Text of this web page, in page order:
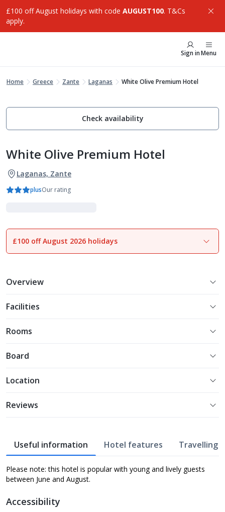
£100 off August holidays with code AUGUST100. T&Cs
apply.
Sign inMenu
Home Greece Zante Laganas White Olive Premium Hotel
Check availability
White Olive Premium Hotel
Laganas, Zante
plusOur rating
1of15
£100 off August 2026 holidays
Overview
Facilities
Rooms
Board
Location
Reviews
Useful information Hotel features Travelling
Please note: this hotel is popular with young and lively guests
between June and August.
Accessibility